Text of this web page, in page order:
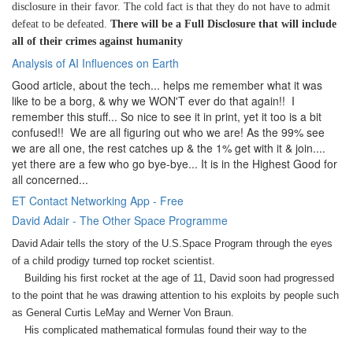
disclosure in their favor. The cold fact is that they do not have to admit
defeat to be defeated. There will be a Full Disclosure that will include
all of their crimes against humanity
Analysis of AI Influences on Earth
Good article, about the tech... helps me remember what it was
like to be a borg, & why we WON'T ever do that again!! I
remember this stuff... So nice to see it in print, yet it too is a bit
confused!! We are all figuring out who we are! As the 99% see
we are all one, the rest catches up & the 1% get with it & join....
yet there are a few who go bye-bye... It is in the Highest Good for
all concerned...
ET Contact Networking App - Free
David Adair - The Other Space Programme
David Adair tells the story of the U.S.Space Program through the eyes
of a child prodigy turned top rocket scientist.
Building his first rocket at the age of 11, David soon had progressed
to the point that he was drawing attention to his exploits by people such
as General Curtis LeMay and Werner Von Braun.
His complicated mathematical formulas found their way to the